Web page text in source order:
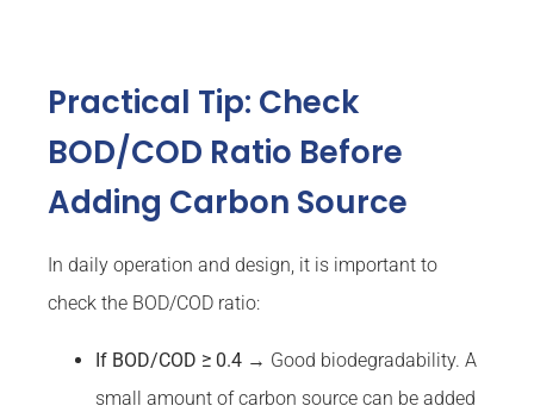
Practical Tip: Check
BOD/COD Ratio Before
Adding Carbon Source
In daily operation and design, it is important to
check the BOD/COD ratio:
If BOD/COD ≥ 0.4 → Good biodegradability. A
small amount of carbon source can be added